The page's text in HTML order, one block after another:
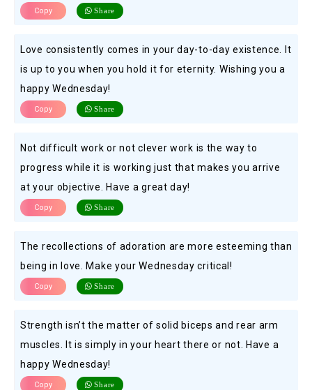
Copy Share
Love consistently comes in your day-to-day existence. It
is up to you when you hold it for eternity. Wishing you a
happy Wednesday!
Copy Share
Not difficult work or not clever work is the way to
progress while it is working just that makes you arrive
at your objective. Have a great day!
Copy Share
The recollections of adoration are more esteeming than
being in love. Make your Wednesday critical!
Copy Share
Strength isn’t the matter of solid biceps and rear arm
muscles. It is simply in your heart there or not. Have a
happy Wednesday!
Copy Share